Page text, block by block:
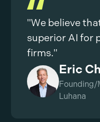
"We believe
superior AI for
firms."
Eric
Founding/
Luhana